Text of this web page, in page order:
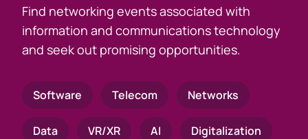
Find networking events associated with
information and communications technology
and seek out promising opportunities.
Software Telecom Networks
Data VR/XR AI Digitalization